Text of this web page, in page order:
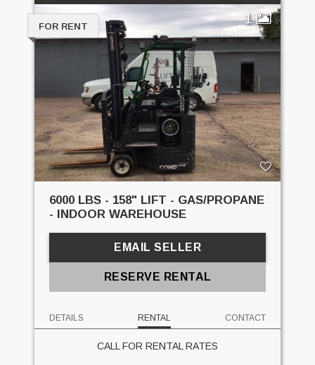
1
FOR RENT
6000 LBS - 158" LIFT - GAS/PROPANE
- INDOOR WAREHOUSE
EMAIL SELLER
RESERVE RENTAL
DETAILS RENTAL CONTACT
CALL FOR RENTAL RATES